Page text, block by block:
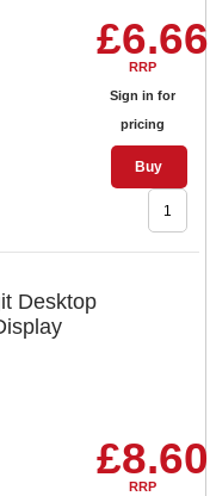
£6.66
RRP
Sign in for
pricing
Buy
Desktop
£8.60
RRP